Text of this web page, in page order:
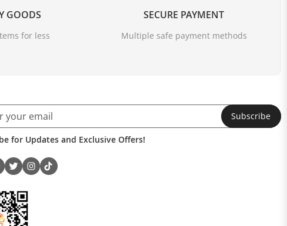
GOODS
for less
SECURE PAYMENT
Multiple safe payment methods
Subscribe
for Updates and Exclusive Offers!